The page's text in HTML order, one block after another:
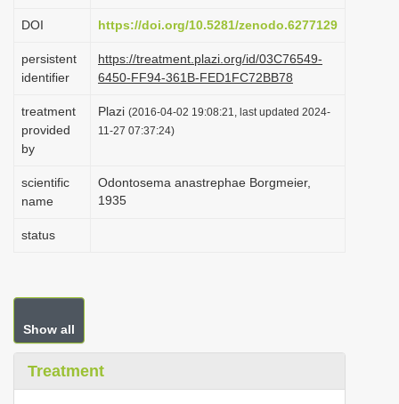
DOI https://doi.org/10.5281/zenodo.6277129
persistent
identifier
https://treatment.plazi.org/id/03C76549-
6450-FF94-361B-FED1FC72BB78
treatment
provided
by
Plazi (2016-04-02 19:08:21, last updated 2024-
11-27 07:37:24)
scientific
name
Odontosema anastrephae Borgmeier,
1935
status
Show all
Treatment